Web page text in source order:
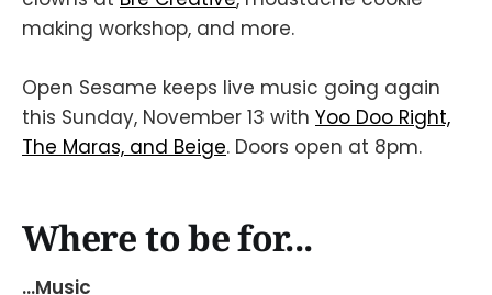
making workshop, and more.
Open Sesame keeps live music going again
this Sunday, November 13 with Yoo Doo Right,
The Maras, and Beige. Doors open at 8pm.
Where to be for...
...Music